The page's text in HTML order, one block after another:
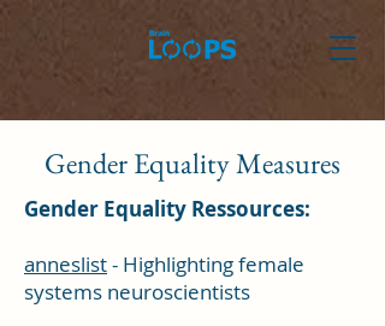
Gender Equality Measures
Gender Equality Ressources:
anneslist- Highlighting female
systems neuroscientists